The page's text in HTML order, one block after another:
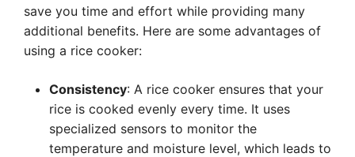
save you time and effort while providing many
additional benefits. Here are some advantages of
using a rice cooker:
Consistency: A rice cooker ensures that your
rice is cooked evenly every time. It uses
specialized sensors to monitor the
temperature and moisture level, which leads to